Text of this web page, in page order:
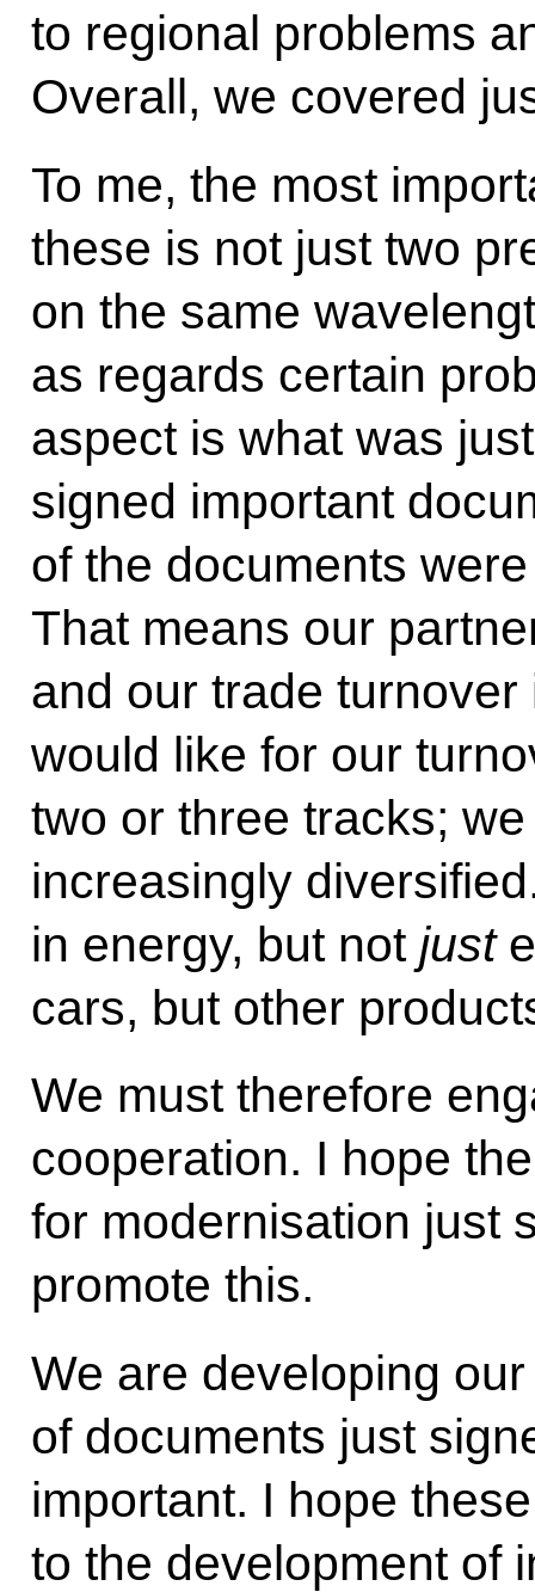
to regional problems
Overall, we covered
To me, the most
these is not just two
on the same
as regards certain
aspect is what was
signed important
of the documents
That means our
and our trade
would like for our
two or three tracks;
increasingly
in energy, but not just
cars, but other
We must therefore
cooperation. I hope
for modernisation just
promote this.
We are developing
of documents just
important. I hope
to the development of